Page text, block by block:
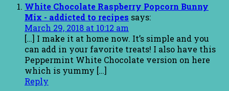
White Chocolate Raspberry Popcorn Bunny
Mix - addicted to recipes says:
March 29, 2018 at 10:12 am
[…] I make it at home now. It’s simple and you
can add in your favorite treats! I also have this
Peppermint White Chocolate version on here
which is yummy […]
Reply